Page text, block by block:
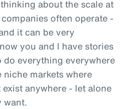
about the scale at
often operate -
it can be very
you and I have stories
everything everywhere
markets where
anywhere - let alone
want.